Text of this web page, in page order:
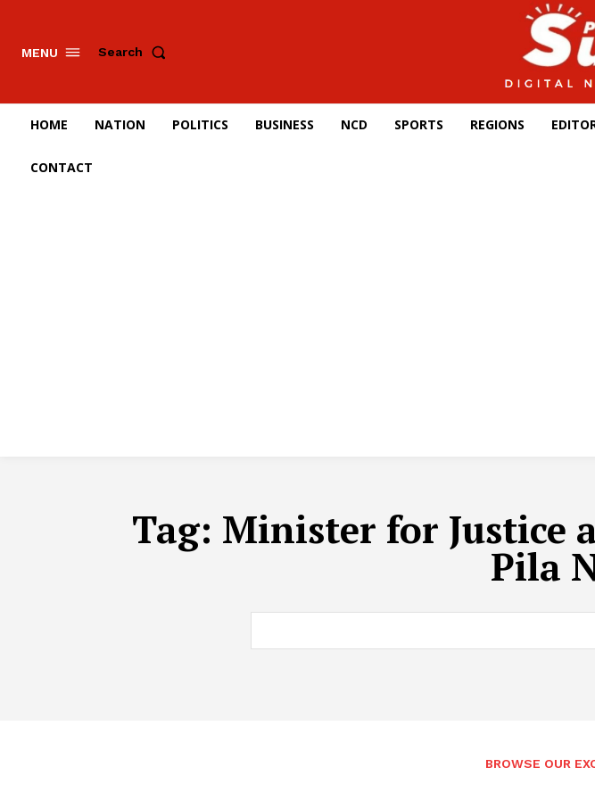
MENU Search
HOME NATION POLITICS BUSINESS NCD SPORTS REGIONS
CONTACT
Tag: Minister for Justice
Pila
BROWSE OUR